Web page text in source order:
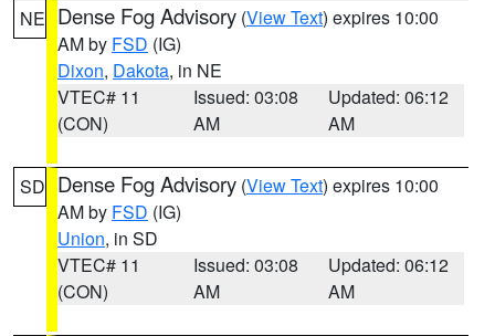
NE Dense Fog Advisory (View Text) expires 10:00
AM by FSD (IG)
Dixon, Dakota, in NE
VTEC# 11
(CON)
Issued: 03:08
AM
Updated: 06:12
AM
SD Dense Fog Advisory (View Text) expires 10:00
AM by FSD (IG)
Union, in SD
VTEC# 11
(CON)
Issued: 03:08
AM
Updated: 06:12
AM